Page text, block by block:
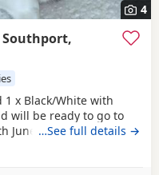
4
Southport,
x Black/White with
will be ready to go to
June onwards. they are
pee pads, sleeping
had 24 hours of
…See full details →